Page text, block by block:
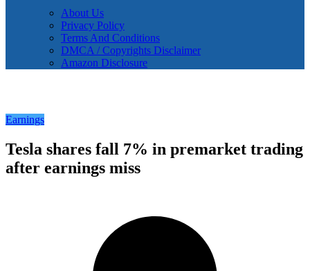
About Us
Privacy Policy
Terms And Conditions
DMCA / Copyrights Disclaimer
Amazon Disclosure
Earnings
Tesla shares fall 7% in premarket trading
after earnings miss